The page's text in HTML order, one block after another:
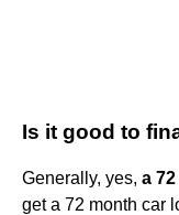
Is it good to
Generally, yes, a
get a 72 month car